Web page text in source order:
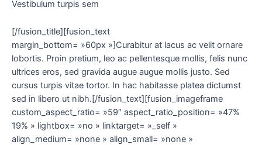
Vestibulum turpis sem
[/fusion_title][fusion_text
margin_bottom= »60px »]Curabitur at lacus ac velit ornare
lobortis. Proin pretium, leo ac pellentesque mollis, felis nunc
ultrices eros, sed gravida augue augue mollis justo. Sed
cursus turpis vitae tortor. In hac habitasse platea dictumst
sed in libero ut nibh.[/fusion_text][fusion_imageframe
custom_aspect_ratio= »59″ aspect_ratio_position= »47%
19% » lightbox= »no » linktarget= »_self »
align_medium= »none » align_small= »none »